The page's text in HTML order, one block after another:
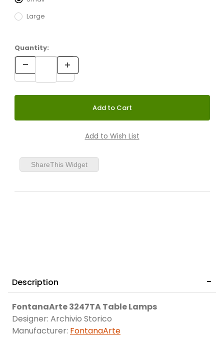
Large
Quantity:
ShareThis Widget
Description
FontanaArte 3247TA Table Lamps
Designer: Archivio Storico
Manufacturer: FontanaArte